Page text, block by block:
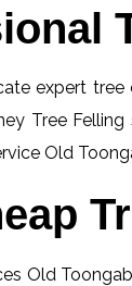
expert tree
Tree
Old
Old